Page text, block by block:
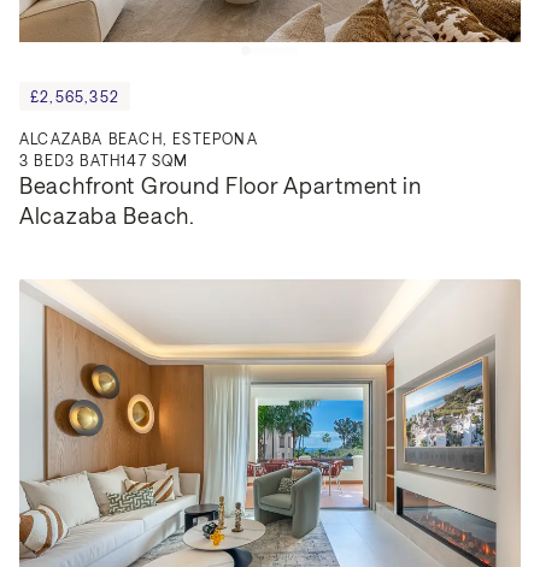
£2,565,352
ALCAZABA BEACH, ESTEPONA
3 BED3 BATH147 SQM
Beachfront Ground Floor Apartment in
Alcazaba Beach.